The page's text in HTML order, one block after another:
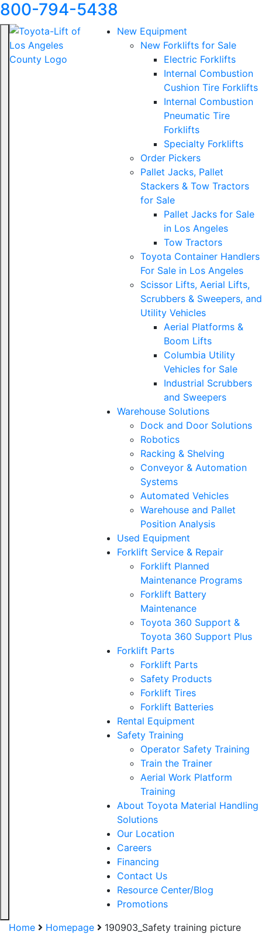
800-794-5438
New Equipment
New Forklifts for Sale
Electric Forklifts
Internal Combustion
Cushion Tire Forklifts
Internal Combustion
Pneumatic Tire
Forklifts
Specialty Forklifts
Order Pickers
Pallet Jacks, Pallet
Stackers & Tow Tractors
for Sale
Pallet Jacks for Sale
in Los Angeles
Tow Tractors
Toyota Container Handlers
For Sale in Los Angeles
Scissor Lifts, Aerial Lifts,
Scrubbers & Sweepers, and
Utility Vehicles
Aerial Platforms &
Boom Lifts
Columbia Utility
Vehicles for Sale
Industrial Scrubbers
and Sweepers
Warehouse Solutions
Dock and Door Solutions
Robotics
Racking & Shelving
Conveyor & Automation
Systems
Automated Vehicles
Warehouse and Pallet
Position Analysis
Used Equipment
Forklift Service & Repair
Forklift Planned
Maintenance Programs
Forklift Battery
Maintenance
Toyota 360 Support &
Toyota 360 Support Plus
Forklift Parts
Forklift Parts
Safety Products
Forklift Tires
Forklift Batteries
Rental Equipment
Safety Training
Operator Safety Training
Train the Trainer
Aerial Work Platform
Training
About Toyota Material Handling
Solutions
Our Location
Careers
Financing
Contact Us
Resource Center/Blog
Promotions
Home
Homepage
190903_Safety training picture